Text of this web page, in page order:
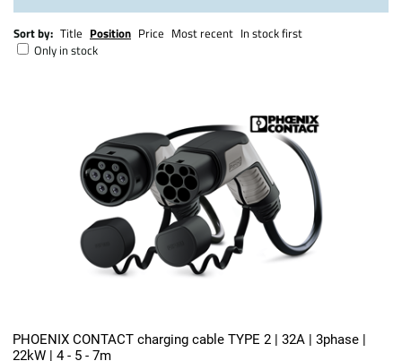
Sort by: Title Position Price Most recent In stock first
Only in stock
PHOENIX CONTACT charging cable TYPE 2 | 32A | 3phase |
22kW | 4 - 5 - 7m